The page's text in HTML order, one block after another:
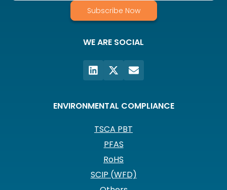
Subscribe Now
WE ARE SOCIAL
ENVIRONMENTAL COMPLIANCE
TSCA PBT
PFAS
RoHS
SCIP (WFD)